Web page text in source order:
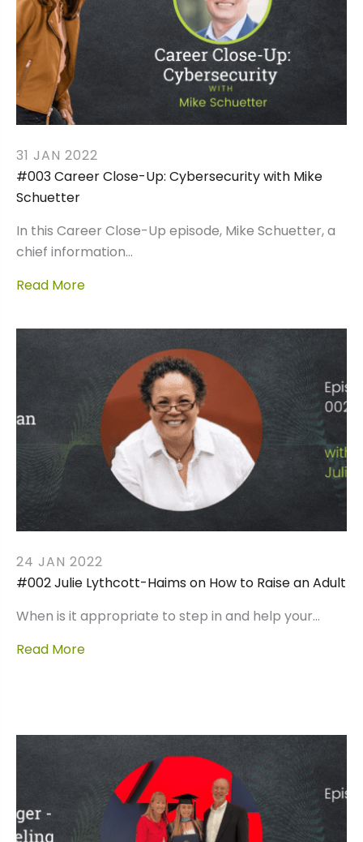
31 JAN 2022
#003 Career Close-Up: Cybersecurity with Mike
Schuetter
In this Career Close-Up episode, Mike Schuetter, a
chief information…
Read More
24 JAN 2022
#002 Julie Lythcott-Haims on How to Raise an Adult
When is it appropriate to step in and help your…
Read More